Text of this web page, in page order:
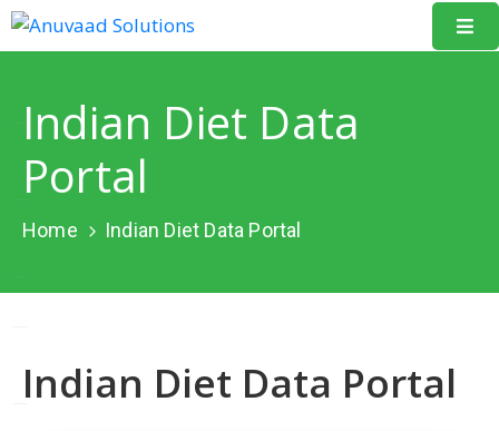
About
Us
Our
Resources
Portal
Indian Diet Data
Portal
Home Indian Diet Data Portal
Indian Diet Data Portal